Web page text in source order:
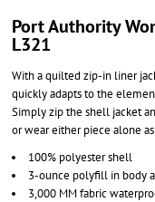
Port Authority
L321
With a quilted zip-in liner
quickly adapts to the
Simply zip the shell jacket
or wear either piece alone
100% polyester shell
3-ounce polyfill in body
3,000 MM fabric